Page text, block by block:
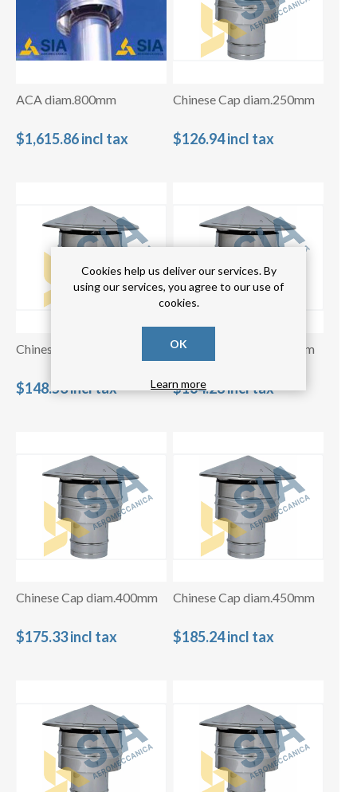
ACA diam.800mm
$1,615.86 incl tax
Chinese Cap diam.250mm
$126.94 incl tax
Chinese Cap diam.300mm
$148.53 incl tax
Chinese Cap diam.350mm
$164.28 incl tax
Chinese Cap diam.400mm
$175.33 incl tax
Chinese Cap diam.450mm
$185.24 incl tax
Cookies help us deliver our services. By
using our services, you agree to our use of
cookies.
OK
Learn more